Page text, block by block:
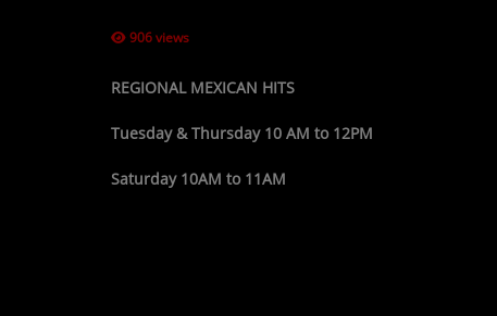
906 views
REGIONAL MEXICAN HITS
Tuesday & Thursday 10 AM to 12PM
Saturday 10AM to 11AM